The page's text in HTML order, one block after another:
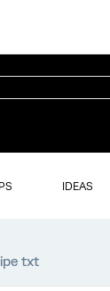
IDEAS
txt